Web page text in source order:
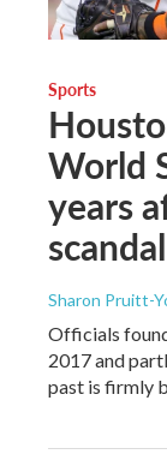
Sports
World
years
scandal
Sharon Pruitt-
Officials
2017 and
past is firmly